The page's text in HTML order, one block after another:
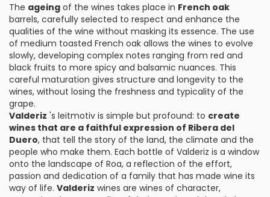
The ageing of the wines takes place in French oak
barrels, carefully selected to respect and enhance the
qualities of the wine without masking its essence. The use
of medium toasted French oak allows the wines to evolve
slowly, developing complex notes ranging from red and
black fruits to more spicy and balsamic nuances. This
careful maturation gives structure and longevity to the
wines, without losing the freshness and typicality of the
grape.
Valderiz 's leitmotiv is simple but profound: to create
wines that are a faithful expression of Ribera del
Duero, that tell the story of the land, the climate and the
people who make them. Each bottle of Valderiz is a window
onto the landscape of Roa, a reflection of the effort,
passion and dedication of a family that has made wine its
way of life. Valderiz wines are wines of character,